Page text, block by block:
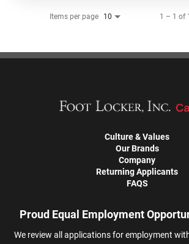
Items per page 10 1 – 1 of
Culture & Values
Our Brands
Company
Returning Applicants
FAQS
Proud Equal Employment
We review all applications for employment